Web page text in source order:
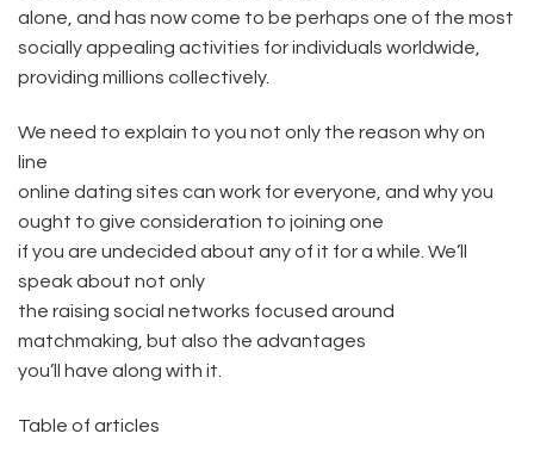
alone, and has now come to be perhaps one of the most
socially appealing activities for individuals worldwide,
providing millions collectively.
We need to explain to you not only the reason why on
line
online dating sites can work for everyone, and why you
ought to give consideration to joining one
if you are undecided about any of it for a while. We’ll
speak about not only
the raising social networks focused around
matchmaking, but also the advantages
you’ll have along with it.
Table of articles